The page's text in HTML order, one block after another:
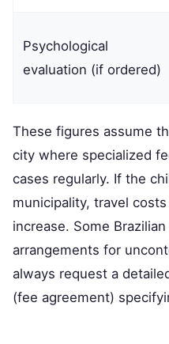
Psychological
evaluation (if ordered)
These figures assume
city where specialized
cases regularly. If the
municipality, travel
increase. Some
arrangements for
always request a
(fee agreement)